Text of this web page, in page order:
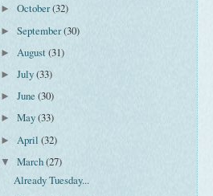
►October(32)
►September(30)
► August(31)
►July(33)
►June(30)
►May(33)
► April(32)
▼March(27)
Already Tuesday...